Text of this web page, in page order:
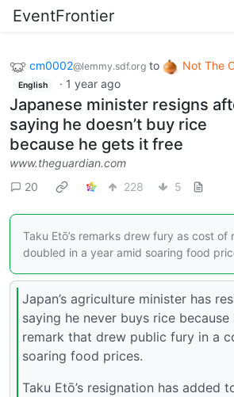
EventFrontier
cm0002@lemmy.sdf.org to Not The
English · 1 year ago
Japanese minister resigns
saying he doesn’t buy rice
because he gets it free
www.theguardian.com
20
228 5
Taku Etō’s remarks drew fury as cost of
doubled in a year amid soaring food
Japan’s agriculture minister has
saying he never buys rice
remark that drew public fury in a
soaring food prices.
Taku Etō’s resignation has added